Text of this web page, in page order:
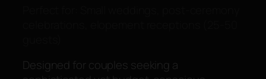
Designed for couples seeking a